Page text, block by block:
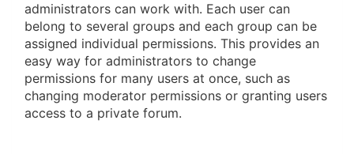
administrators can work with. Each user can
belong to several groups and each group can be
assigned individual permissions. This provides an
easy way for administrators to change
permissions for many users at once, such as
changing moderator permissions or granting users
access to a private forum.